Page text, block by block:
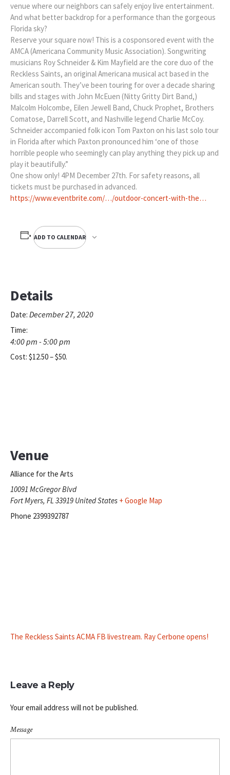
venue where our neighbors can safely enjoy live entertainment.
And what better backdrop for a performance than the gorgeous
Florida sky?
Reserve your square now! This is a cosponsored event with the
AMCA (Americana Community Music Association). Songwriting
musicians Roy Schneider & Kim Mayfield are the core duo of the
Reckless Saints, an original Americana musical act based in the
American south. They’ve been touring for over a decade sharing
bills and stages with John McEuen (Nitty Gritty Dirt Band,)
Malcolm Holcombe, Eilen Jewell Band, Chuck Prophet, Brothers
Comatose, Darrell Scott, and Nashville legend Charlie McCoy.
Schneider accompanied folk icon Tom Paxton on his last solo tour
in Florida after which Paxton pronounced him ‘one of those
horrible people who seemingly can play anything they pick up and
play it beautifully.”
One show only! 4PM December 27th. For safety reasons, all
tickets must be purchased in advanced.
https://www.eventbrite.com/…/outdoor-concert-with-the…
ADD TO CALENDAR
Details
Date: December 27, 2020
Time:
4:00 pm - 5:00 pm
Cost: $12.50 – $50.
Venue
Alliance for the Arts
10091 McGregor Blvd
Fort Myers, FL 33919 United States + Google Map
Phone 2399392787
The Reckless Saints ACMA FB livestream. Ray Cerbone opens!
Leave a Reply
Your email address will not be published.
Message